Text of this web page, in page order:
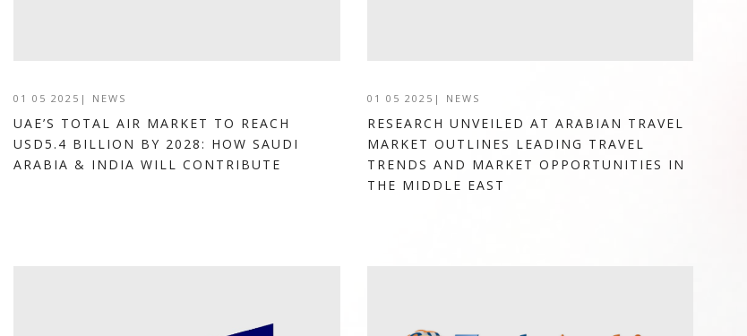
01 05 2025 | NEWS
UAE’S TOTAL AIR MARKET TO REACH
USD5.4 BILLION BY 2028: HOW SAUDI
ARABIA & INDIA WILL CONTRIBUTE
01 05 2025 | NEWS
RESEARCH UNVEILED AT ARABIAN TRAVEL
MARKET OUTLINES LEADING TRAVEL
TRENDS AND MARKET OPPORTUNITIES IN
THE MIDDLE EAST